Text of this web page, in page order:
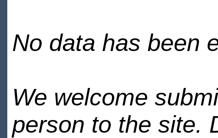
No data has been
We welcome
person to the site.